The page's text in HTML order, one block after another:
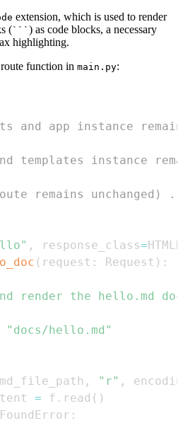
extension, which is used to render
(``` ) as code blocks, a necessary
highlighting.
route function in main.py:
and app instance
templates instance
remains unchanged)
, response_class=
( request : Request ) :
"docs/hello.md"
md_file_path , "r" ,
= f . read ( )
: